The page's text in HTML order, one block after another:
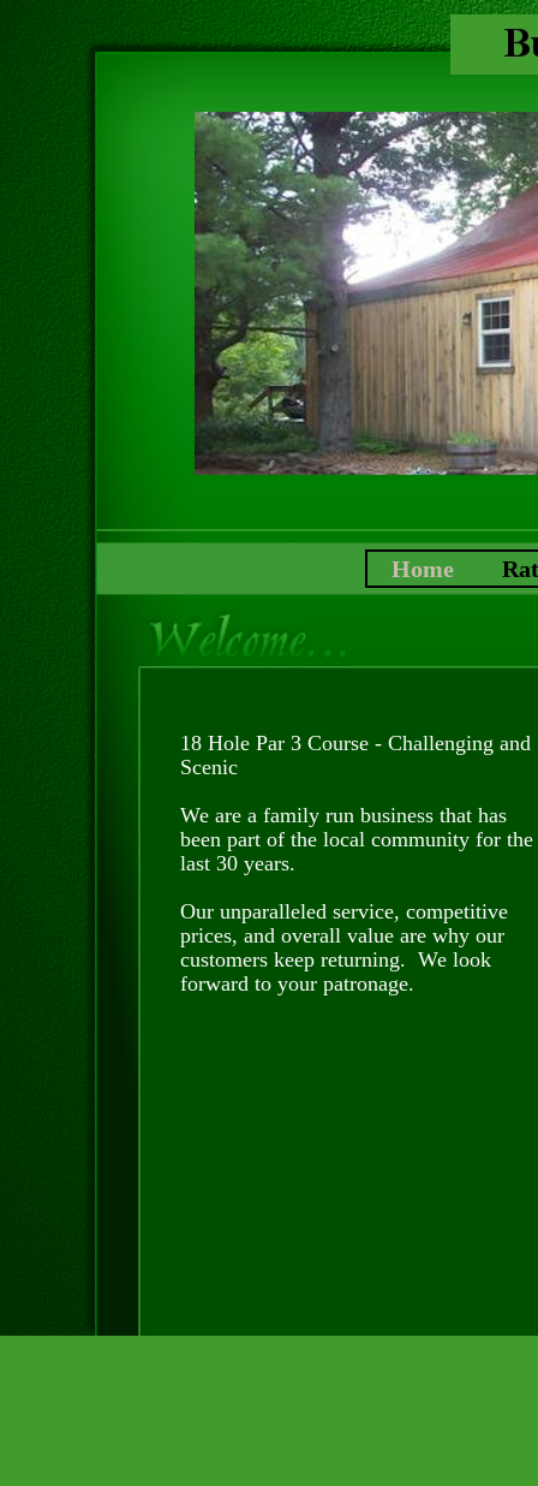
18 Hole Par 3 Course - Challenging and
Scenic
We are a family run business that has
been part of the local community for the
last 30 years.
Our unparalleled service, competitive
prices, and overall value are why our
customers keep returning. We look
forward to your patronage.
Home